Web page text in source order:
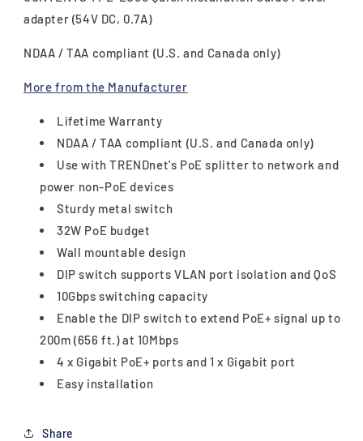
adapter (54V DC, 0.7A)
NDAA / TAA compliant (U.S. and Canada only)
More from the Manufacturer
Lifetime Warranty
NDAA / TAA compliant (U.S. and Canada only)
Use with TRENDnet's PoE splitter to network and
power non-PoE devices
Sturdy metal switch
32W PoE budget
Wall mountable design
DIP switch supports VLAN port isolation and QoS
10Gbps switching capacity
Enable the DIP switch to extend PoE+ signal up to
200m (656 ft.) at 10Mbps
4 x Gigabit PoE+ ports and 1 x Gigabit port
Easy installation
Share